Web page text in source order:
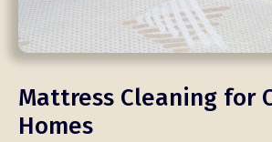
Mattress Cleaning for
Homes